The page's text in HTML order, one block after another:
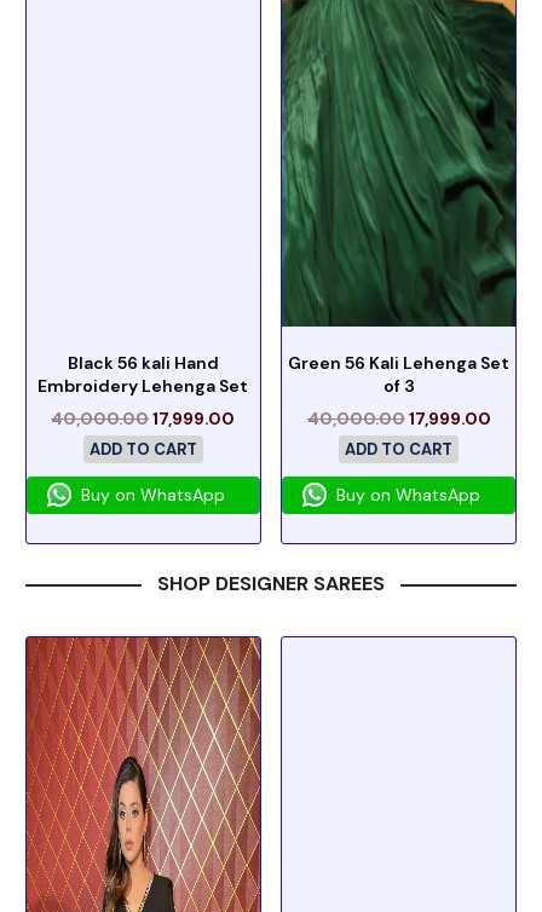
Black 56 kali Hand
Embroidery Lehenga Set
40,000.0017,999.00
ADD TO CART
Buy on WhatsApp
Green 56 Kali Lehenga Set
of 3
40,000.0017,999.00
ADD TO CART
Buy on WhatsApp
SHOP DESIGNER SAREES